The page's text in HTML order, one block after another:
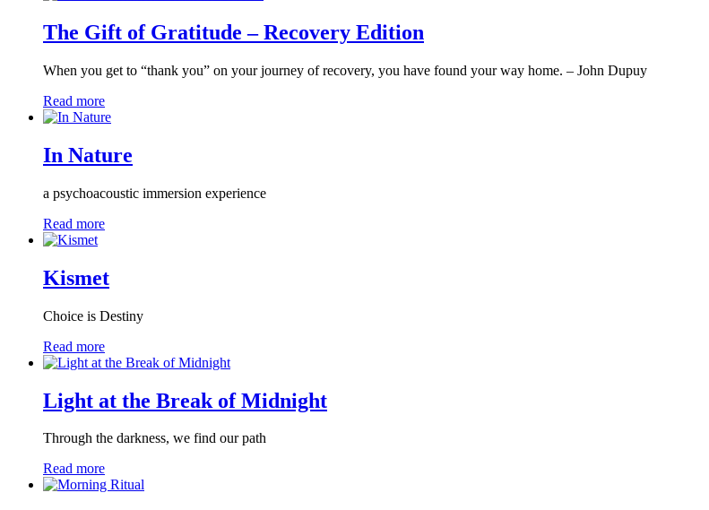
The Gift of Gratitude – Recovery Edition
When you get to “thank you” on your journey of recovery, you have found your way home. – John Dupuy
Read more
In Nature
a psychoacoustic immersion experience
Read more
Kismet
Choice is Destiny
Read more
Light at the Break of Midnight
Through the darkness, we find our path
Read more